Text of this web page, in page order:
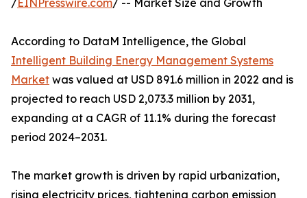
/EINPresswire.com/ -- Market Size and Growth
According to DataM Intelligence, the Global
Intelligent Building Energy Management Systems
Market was valued at USD 891.6 million in 2022 and is
projected to reach USD 2,073.3 million by 2031,
expanding at a CAGR of 11.1% during the forecast
period 2024–2031.
The market growth is driven by rapid urbanization,
rising electricity prices, tightening carbon emission